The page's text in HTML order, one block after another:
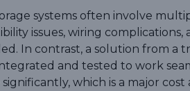
systems often involve
issues, wiring
In contrast, a solution from a
and tested to work
which is a major